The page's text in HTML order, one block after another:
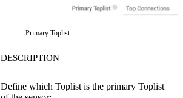
Primary Toplist
DESCRIPTION
Define which Toplist is the primary Toplist